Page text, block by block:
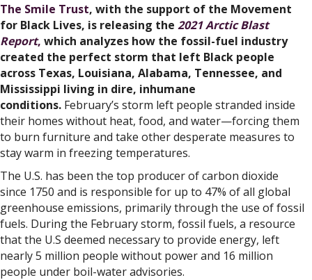
The Smile Trust, with the support of the Movement
for Black Lives, is releasing the 2021 Arctic Blast
Report, which analyzes how the fossil-fuel industry
created the perfect storm that left Black people
across Texas, Louisiana, Alabama, Tennessee, and
Mississippi living in dire, inhumane
conditions. February’s storm left people stranded inside
their homes without heat, food, and water—forcing them
to burn furniture and take other desperate measures to
stay warm in freezing temperatures.
The U.S. has been the top producer of carbon dioxide
since 1750 and is responsible for up to 47% of all global
greenhouse emissions, primarily through the use of fossil
fuels. During the February storm, fossil fuels, a resource
that the U.S deemed necessary to provide energy, left
nearly 5 million people without power and 16 million
people under boil-water advisories.